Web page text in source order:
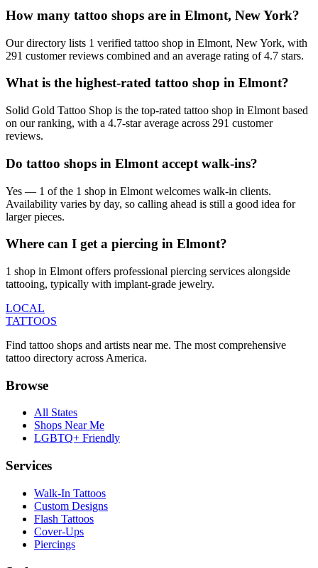
How many tattoo shops are in Elmont, New York?
Our directory lists 1 verified tattoo shop in Elmont, New York, with
291 customer reviews combined and an average rating of 4.7 stars.
What is the highest-rated tattoo shop in Elmont?
Solid Gold Tattoo Shop is the top-rated tattoo shop in Elmont based
on our ranking, with a 4.7-star average across 291 customer
reviews.
Do tattoo shops in Elmont accept walk-ins?
Yes — 1 of the 1 shop in Elmont welcomes walk-in clients.
Availability varies by day, so calling ahead is still a good idea for
larger pieces.
Where can I get a piercing in Elmont?
1 shop in Elmont offers professional piercing services alongside
tattooing, typically with implant-grade jewelry.
LOCAL
TATTOOS
Find tattoo shops and artists near me. The most comprehensive
tattoo directory across America.
Browse
All States
Shops Near Me
LGBTQ+ Friendly
Services
Walk-In Tattoos
Custom Designs
Flash Tattoos
Cover-Ups
Piercings